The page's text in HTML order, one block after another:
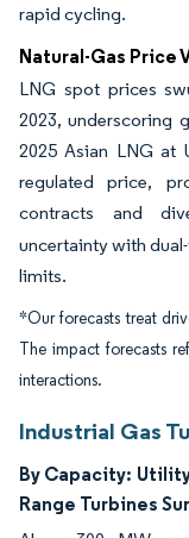
rapid cycling.
Natural-Gas Price
LNG spot prices
2023, underscoring
2025 Asian LNG at
regulated price,
contracts and
uncertainty with
limits.
*Our forecasts treat
The impact forecasts
interactions.
Industrial Gas
By Capacity:
Range Turbines